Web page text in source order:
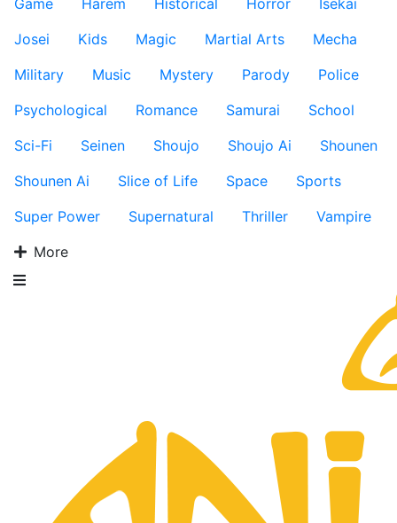
Game
Harem Historical Horror
Isekai
Josei
Kids Magic Martial Arts
Mecha
Military
Music Mystery Parody
Police
Psychological
Romance Samurai
School
Sci-Fi
Seinen Shoujo Shoujo Ai
Shounen
Shounen Ai
Slice of Life Space
Sports
Super Power
Supernatural Thriller
Vampire
More